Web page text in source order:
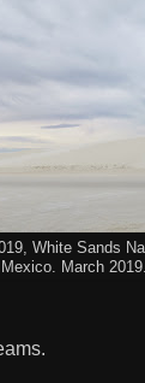
White Sands
Mexico. March 2019.